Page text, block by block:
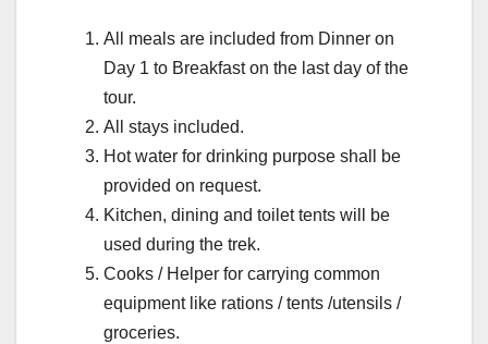
All meals are included from Dinner on
Day 1 to Breakfast on the last day of the
tour.
All stays included.
Hot water for drinking purpose shall be
provided on request.
Kitchen, dining and toilet tents will be
used during the trek.
Cooks / Helper for carrying common
equipment like rations / tents /utensils /
groceries.